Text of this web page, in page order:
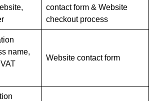
contact form & Website
checkout process
name,
Website contact form